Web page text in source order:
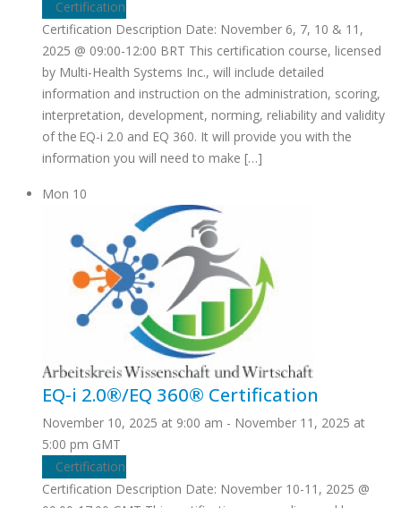
Certification
Certification Description Date: November 6, 7, 10 & 11,
2025 @ 09:00-12:00 BRT This certification course, licensed
by Multi-Health Systems Inc., will include detailed
information and instruction on the administration, scoring,
interpretation, development, norming, reliability and validity
of the EQ-i 2.0 and EQ 360. It will provide you with the
information you will need to make […]
Mon 10
EQ-i 2.0®/EQ 360® Certification
November 10, 2025 at 9:00 am - November 11, 2025 at
5:00 pm GMT
Certification
Certification Description Date: November 10-11, 2025 @